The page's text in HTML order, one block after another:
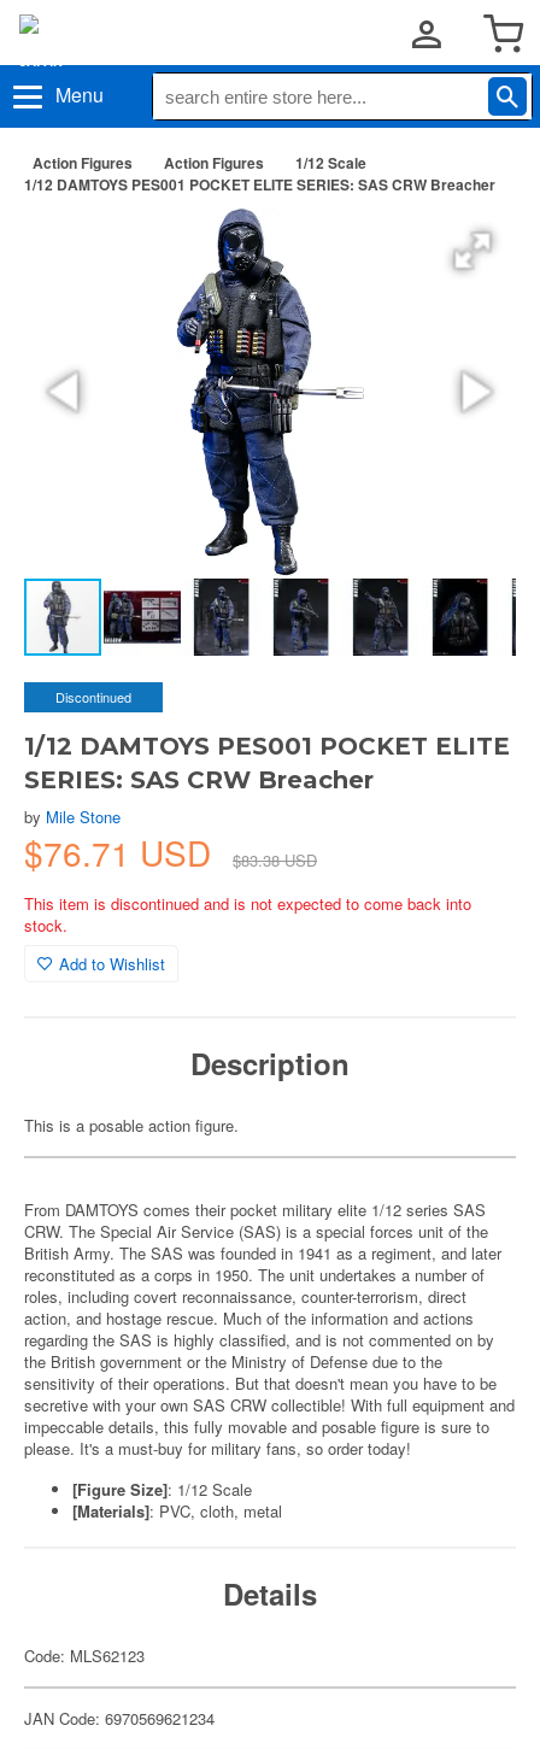
Menu
Action Figures Action Figures
1/12 Scale
1/12 DAMTOYS PES001 POCKET ELITE SERIES: SAS CRW Breacher
Discontinued
1/12 DAMTOYS PES001 POCKET ELITE
SERIES: SAS CRW Breacher
by Mile Stone
$76.71 USD
$83.38 USD
This item is discontinued and is not expected to come back into
stock.
Add to Wishlist
Description
This is a posable action figure.
From DAMTOYS comes their pocket military elite 1/12 series SAS
CRW. The Special Air Service (SAS) is a special forces unit of the
British Army. The SAS was founded in 1941 as a regiment, and later
reconstituted as a corps in 1950. The unit undertakes a number of
roles, including covert reconnaissance, counter-terrorism, direct
action, and hostage rescue. Much of the information and actions
regarding the SAS is highly classified, and is not commented on by
the British government or the Ministry of Defense due to the
sensitivity of their operations. But that doesn't mean you have to be
secretive with your own SAS CRW collectible! With full equipment and
impeccable details, this fully movable and posable figure is sure to
please. It's a must-buy for military fans, so order today!
[Figure Size]: 1/12 Scale
[Materials]: PVC, cloth, metal
Details
Code: MLS62123
JAN Code: 6970569621234